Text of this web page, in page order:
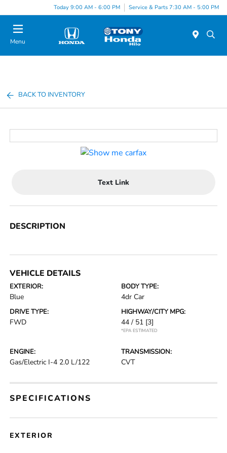
Today 9:00 AM - 6:00 PM Service & Parts 7:30 AM - 5:00 PM
Menu
BACK TO INVENTORY
Text Link
DESCRIPTION
VEHICLE DETAILS
EXTERIOR:
Blue
BODY TYPE:
4dr Car
DRIVE TYPE:
FWD
HIGHWAY/CITY MPG:
44 / 51 [3]
*EPA ESTIMATED
ENGINE:
Gas/Electric I-4 2.0 L/122
TRANSMISSION:
CVT
SPECIFICATIONS
EXTERIOR